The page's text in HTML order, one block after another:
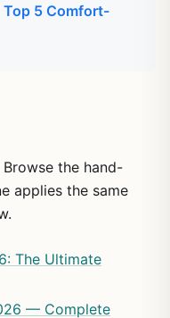
Top 5 Comfort-
the hand-
applies the same
The Ultimate
— Complete